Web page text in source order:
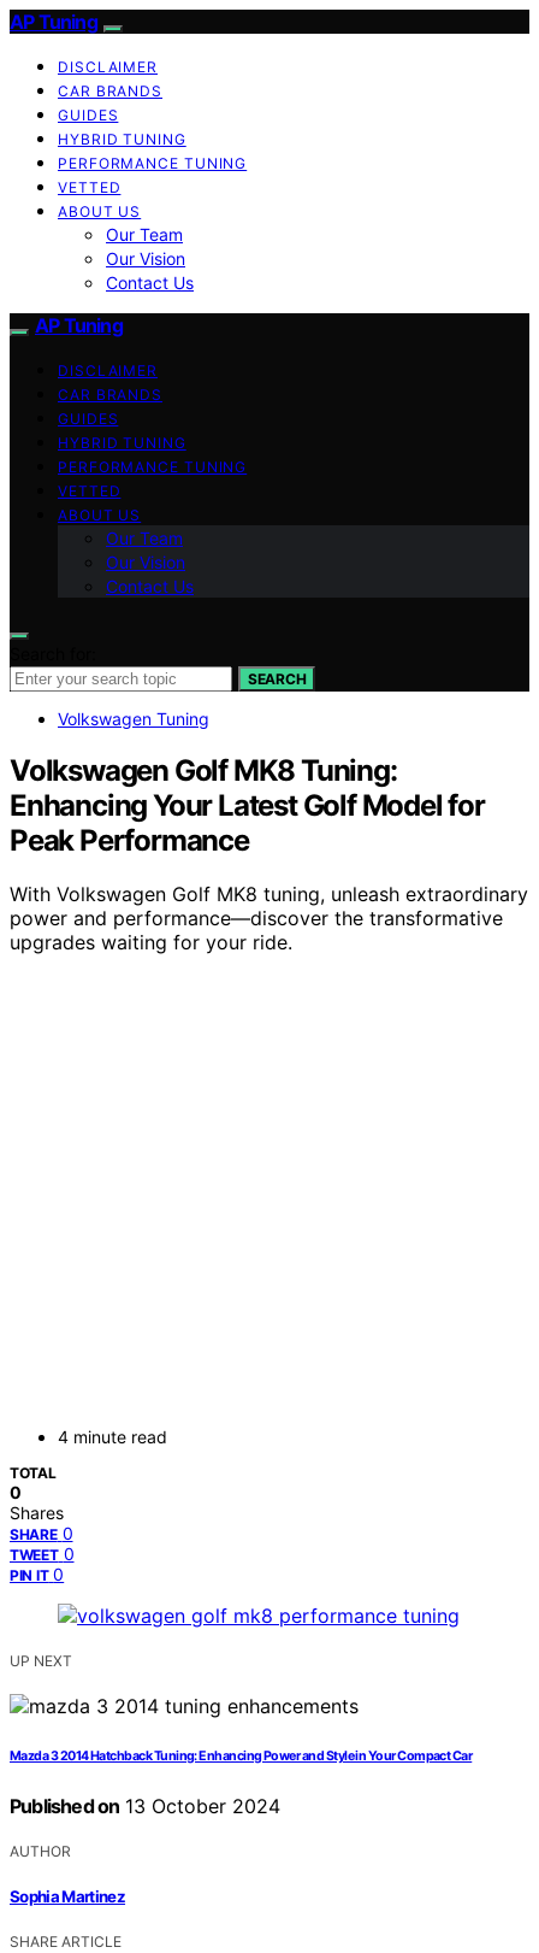
AP Tuning
DISCLAIMER
CAR BRANDS
GUIDES
HYBRID TUNING
PERFORMANCE TUNING
VETTED
ABOUT US
Our Team
Our Vision
Contact Us
AP Tuning
DISCLAIMER
CAR BRANDS
GUIDES
HYBRID TUNING
PERFORMANCE TUNING
VETTED
ABOUT US
Our Team
Our Vision
Contact Us
SEARCH
Volkswagen Tuning
Volkswagen Golf MK8 Tuning:
Enhancing Your Latest Golf Model for
Peak Performance
With Volkswagen Golf MK8 tuning, unleash extraordinary
power and performance—discover the transformative
upgrades waiting for your ride.
4 minute read
TOTAL
0
Shares
SHARE 0
TWEET 0
PIN IT 0
UP NEXT
Mazda 3 2014 Hatchback Tuning: Enhancing Power and Style in Your Compact Car
Published on 13 October 2024
AUTHOR
Sophia Martinez
SHARE ARTICLE